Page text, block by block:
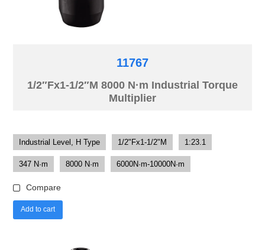
11767
1/2″Fx1-1/2″M 8000 N·m Industrial Torque
Multiplier
Industrial Level, H Type 1/2"Fx1-1/2"M 1:23.1
347 N·m 8000 N·m 6000N·m-10000N·m
Compare
Add to cart